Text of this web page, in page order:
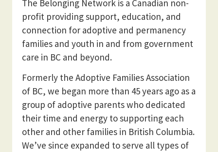
The Belonging Network is a Canadian non-
profit providing support, education, and
connection for adoptive and permanency
families and youth in and from government
care in BC and beyond.
Formerly the Adoptive Families Association
of BC, we began more than 45 years ago as a
group of adoptive parents who dedicated
their time and energy to supporting each
other and other families in British Columbia.
We’ve since expanded to serve all types of